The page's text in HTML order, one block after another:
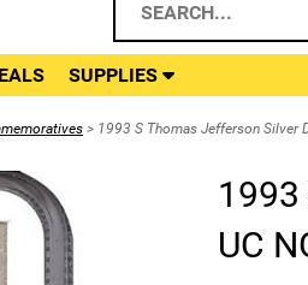
SUPPLIES
> 1993 S Thomas Jefferson Silver
1993
UC